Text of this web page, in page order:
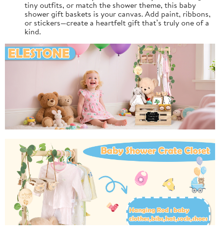
tiny outfits, or match the shower theme, this baby
shower gift baskets is your canvas. Add paint, ribbons,
or stickers—create a heartfelt gift that’s truly one of a
kind.